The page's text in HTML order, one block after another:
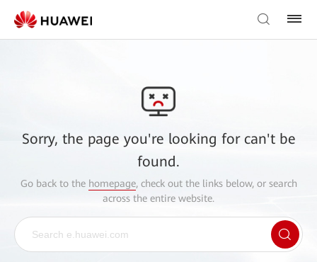
Sorry, the page you're looking for can't be
found.
Go back to the homepage, check out the links below, or search
across the entire website.